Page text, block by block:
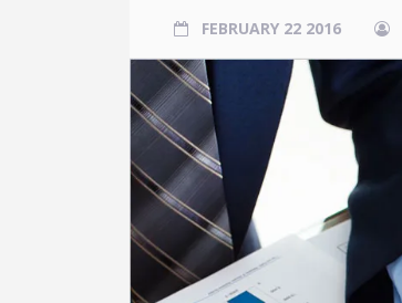
FEBRUARY 22 2016